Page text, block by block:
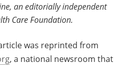
an editorially independent
Care Foundation.
was reprinted from
, a national newsroom that